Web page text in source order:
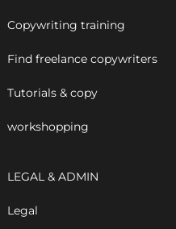
Copywriting training
Find freelance copywriters
Tutorials & copy
workshopping
LEGAL & ADMIN
Legal